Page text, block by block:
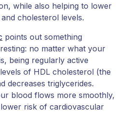
while also helping to lower
cholesterol levels.
points out something
no matter what your
being regularly active
of HDL cholesterol (the
decreases triglycerides.
blood flows more smoothly,
risk of cardiovascular